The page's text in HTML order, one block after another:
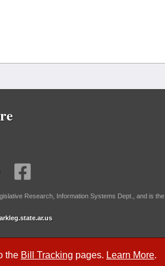
the Bill Tracking pages. Learn More.
Research, Information Systems Dept., and is the